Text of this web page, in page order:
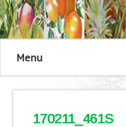
Menu
170211_461S